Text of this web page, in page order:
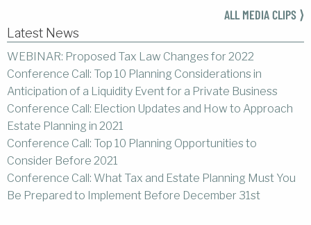
ALL MEDIA CLIPS ⟩
Latest News
WEBINAR: Proposed Tax Law Changes for 2022
Conference Call: Top 10 Planning Considerations in
Anticipation of a Liquidity Event for a Private Business
Conference Call: Election Updates and How to Approach
Estate Planning in 2021
Conference Call: Top 10 Planning Opportunities to
Consider Before 2021
Conference Call: What Tax and Estate Planning Must You
Be Prepared to Implement Before December 31st